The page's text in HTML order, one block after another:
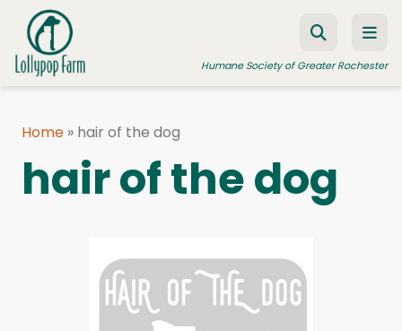
Skip to content
Humane Society of Greater Rochester
FOSTER A PET
HUMANE LAW ENFORCEMENT
EDUCATION PROGRAMS
Home » hair of the dog
hair of the dog